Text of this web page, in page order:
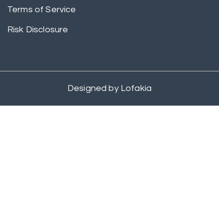
Terms of Service
Risk Disclosure
Designed byLofakia